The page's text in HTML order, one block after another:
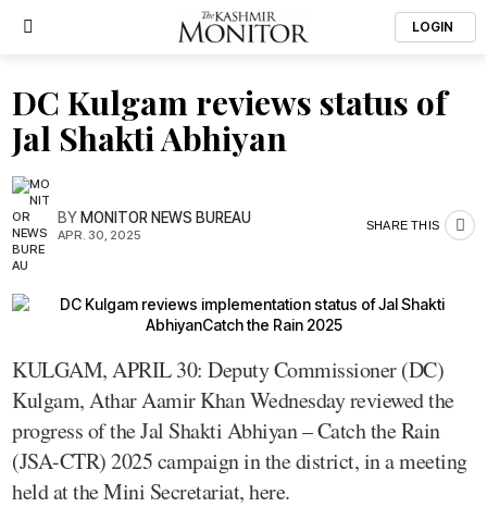
LOGIN
DC Kulgam reviews status of
Jal Shakti Abhiyan
BYMONITOR NEWS BUREAU
APR. 30, 2025
SHARE THIS
KULGAM, APRIL 30: Deputy Commissioner (DC)
Kulgam, Athar Aamir Khan Wednesday reviewed the
progress of the Jal Shakti Abhiyan – Catch the Rain
(JSA-CTR) 2025 campaign in the district, in a meeting
held at the Mini Secretariat, here.